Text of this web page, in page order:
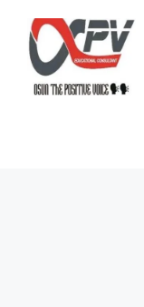
content